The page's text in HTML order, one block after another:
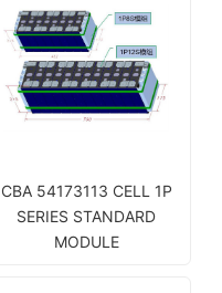
CBA 54173113 CELL 1P
SERIES STANDARD
MODULE